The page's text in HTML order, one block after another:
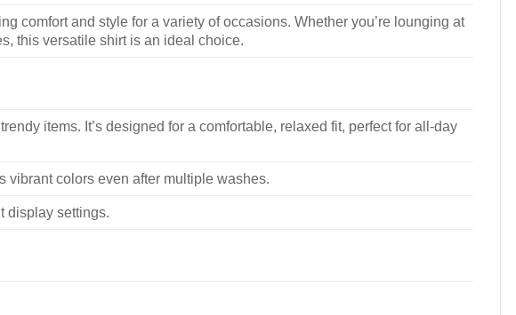
comfort and style for a variety of occasions. Whether you’re lounging at
this versatile shirt is an ideal choice.
items. It’s designed for a comfortable, relaxed fit, perfect for all-day
vibrant colors even after multiple washes.
display settings.